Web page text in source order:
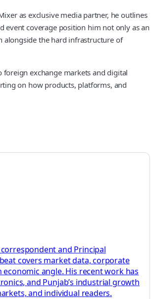
as exclusive media partner, he outlines
event coverage position him not only as an
alongside the hard infrastructure of
foreign exchange markets and digital
on how products, platforms, and
and Principal
covers market data, corporate
angle. His recent work has
and Punjab’s industrial growth
and individual readers.